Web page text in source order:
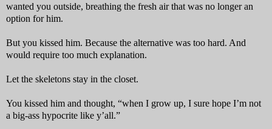
wanted you outside, breathing the fresh air that was no longer an
option for him.
But you kissed him. Because the alternative was too hard. And
would require too much explanation.
Let the skeletons stay in the closet.
You kissed him and thought, “when I grow up, I sure hope I’m not
a big-ass hypocrite like y’all.”